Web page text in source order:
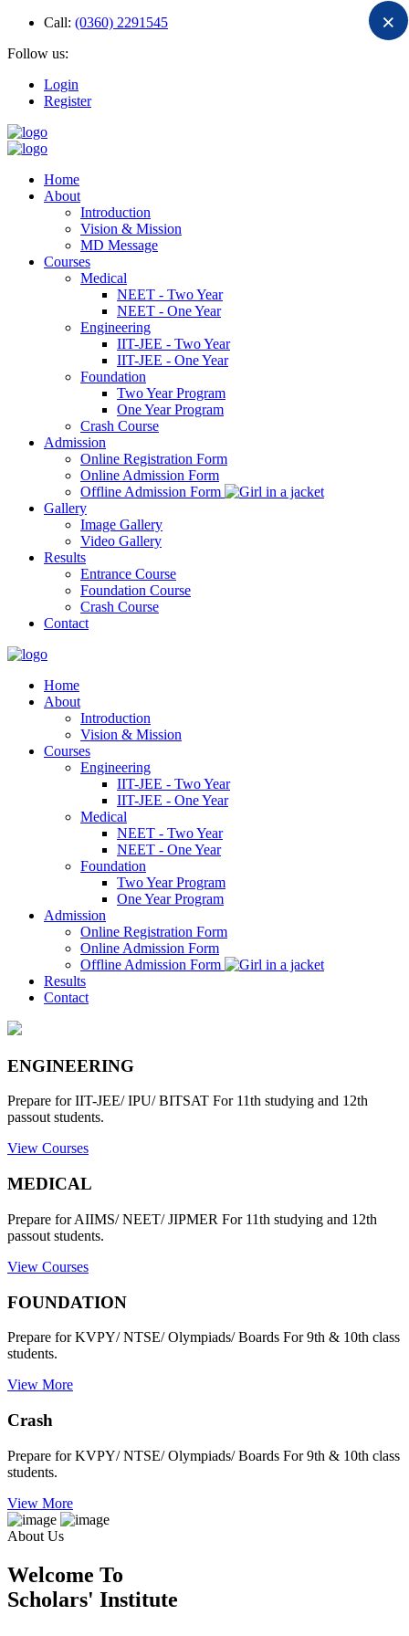
Call: (0360) 2291545
Follow us:
Login
Register
Home
About
Introduction
Vision & Mission
MD Message
Courses
Medical
NEET - Two Year
NEET - One Year
Engineering
IIT-JEE - Two Year
IIT-JEE - One Year
Foundation
Two Year Program
One Year Program
Crash Course
Admission
Online Registration Form
Online Admission Form
Offline Admission Form
Gallery
Image Gallery
Video Gallery
Results
Entrance Course
Foundation Course
Crash Course
Contact
Home
About
Introduction
Vision & Mission
Courses
Engineering
IIT-JEE - Two Year
IIT-JEE - One Year
Medical
NEET - Two Year
NEET - One Year
Foundation
Two Year Program
One Year Program
Admission
Online Registration Form
Online Admission Form
Offline Admission Form
Results
Contact
×
ENGINEERING
Prepare for IIT-JEE/ IPU/ BITSAT For 11th studying and 12th
passout students.
View Courses
MEDICAL
Prepare for AIIMS/ NEET/ JIPMER For 11th studying and 12th
passout students.
View Courses
FOUNDATION
Prepare for KVPY/ NTSE/ Olympiads/ Boards For 9th & 10th class
students.
View More
Crash
Prepare for KVPY/ NTSE/ Olympiads/ Boards For 9th & 10th class
students.
View More
About Us
Welcome To
Scholars' Institute